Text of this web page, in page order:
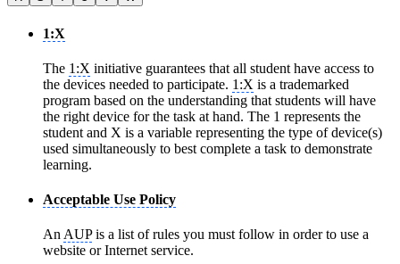
1:X
The 1:X initiative guarantees that all student have access to
the devices needed to participate. 1:X is a trademarked
program based on the understanding that students will have
the right device for the task at hand. The 1 represents the
student and X is a variable representing the type of device(s)
used simultaneously to best complete a task to demonstrate
learning.
Acceptable Use Policy
AnAUPis a list of rules you must follow in order to use a
website or Internet service.